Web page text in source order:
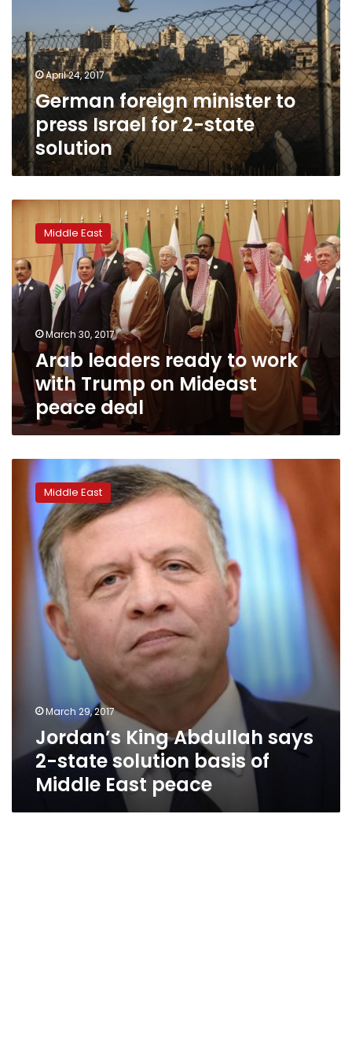
Israel
for
2-
state
solution
April 24, 2017
German foreign minister to
press Israel for 2-state
solution
Arab
leaders
ready
to
work
with
Trump
Mideast
peace
deal
Middle East
March 30, 2017
Arab leaders ready to work
with Trump on Mideast
peace deal
Jordan’s
Abdullah
says
state
solution
Middle
Middle East
March 29, 2017
Jordan’s King Abdullah says
2-state solution basis of
Middle East peace